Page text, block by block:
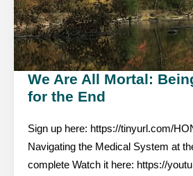
We Are All Mortal:
for the End
Sign up here: https://tinyurl.com/
Navigating the Medical System at
complete Watch it here: https://